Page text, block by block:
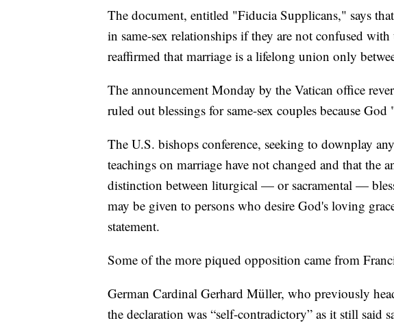
The document, entitled "Fiducia Supplicans," says
in same-sex relationships if they are not confused
reaffirmed that marriage is a lifelong union only
The announcement Monday by the Vatican office
ruled out blessings for same-sex couples because
The U.S. bishops conference, seeking to downplay
teachings on marriage have not changed and that the
distinction between liturgical — or sacramental —
may be given to persons who desire God's loving
statement.
Some of the more piqued opposition came from
German Cardinal Gerhard Müller, who previously
the declaration was “self-contradictory” as it still said